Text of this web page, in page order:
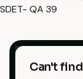
SDET- QA 39
Can't